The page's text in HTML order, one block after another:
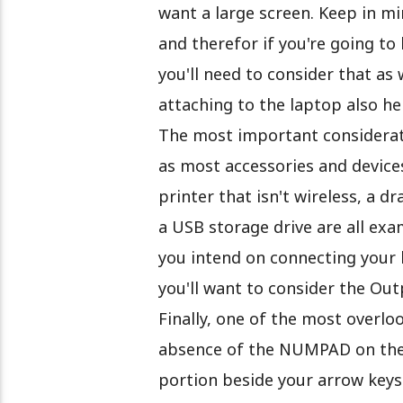
want a large screen. Keep in
and therefor if you're going to
you'll need to consider that as
attaching to the laptop also
The most important
as most accessories and
printer that isn't wireless, a
a USB storage drive are all
you intend on connecting
you'll want to consider the
Finally, one of the most
absence of the NUMPAD on
portion beside your arrow